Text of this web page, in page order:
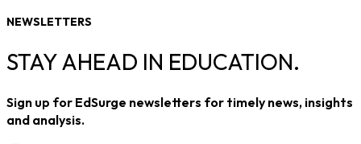
NEWSLETTERS
STAY AHEAD IN EDUCATION.
Sign up for EdSurge newsletters for timely news, insights
and analysis.